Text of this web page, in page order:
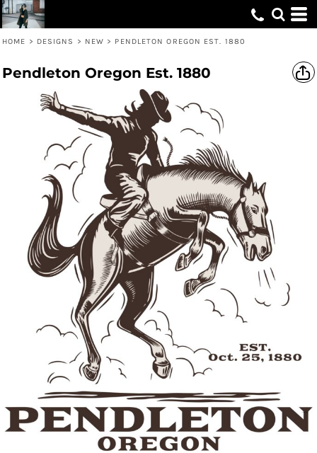
HOME > DESIGNS > NEW > PENDLETON OREGON EST. 1880
Pendleton Oregon Est. 1880